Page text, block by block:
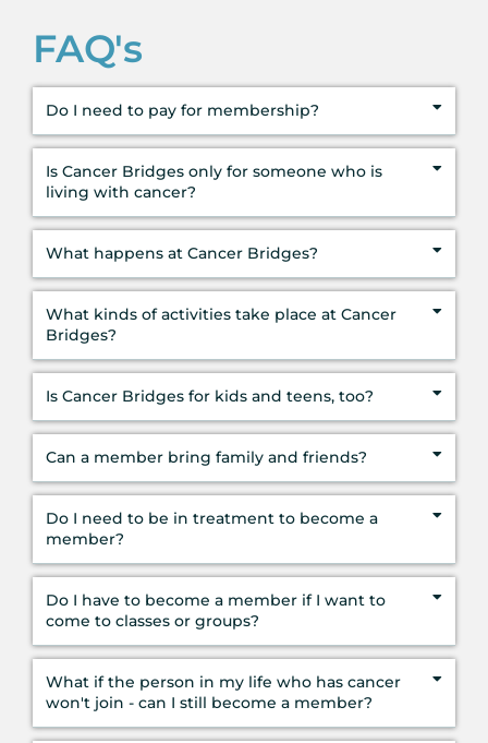
FAQ's
Do I need to pay for membership?
Is Cancer Bridges only for someone who is
living with cancer?
What happens at Cancer Bridges?
What kinds of activities take place at Cancer
Bridges?
Is Cancer Bridges for kids and teens, too?
Can a member bring family and friends?
Do I need to be in treatment to become a
member?
Do I have to become a member if I want to
come to classes or groups?
What if the person in my life who has cancer
won't join - can I still become a member?